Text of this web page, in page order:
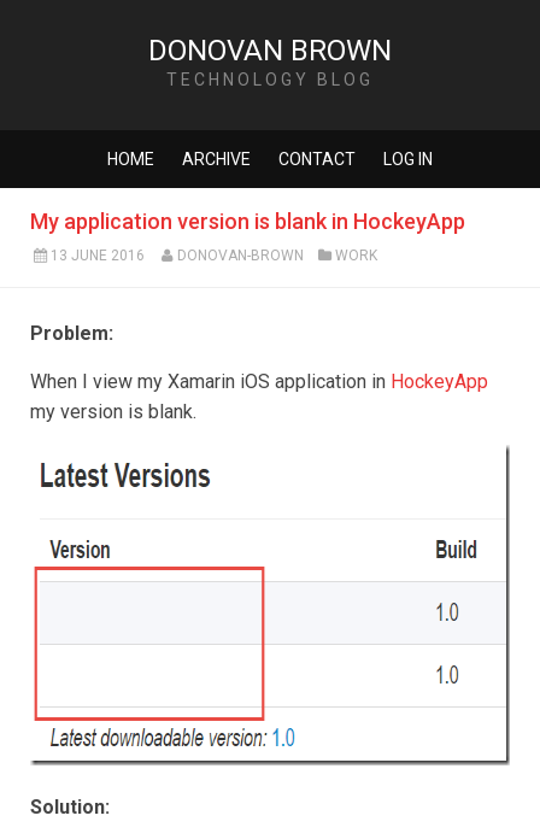
DONOVAN BROWN
TECHNOLOGY BLOG
HOME ARCHIVE CONTACT LOG IN
My application version is blank in HockeyApp
13 JUNE 2016 DONOVAN-BROWN WORK
Problem:
When I view my Xamarin iOS application in HockeyApp
my version is blank.
Solution: